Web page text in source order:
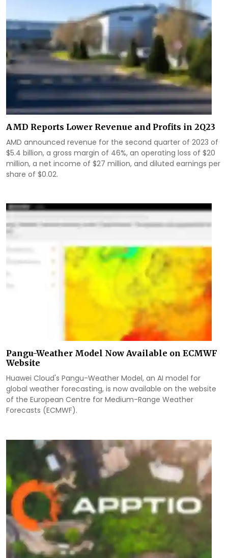
AMD Reports Lower Revenue and Profits in 2Q23
AMD announced revenue for the second quarter of 2023 of
$5.4 billion, a gross margin of 46%, an operating loss of $20
million, a net income of $27 million, and diluted earnings per
share of $0.02.
Pangu-Weather Model Now Available on ECMWF
Website
Huawei Cloud's Pangu-Weather Model, an AI model for
global weather forecasting, is now available on the website
of the European Centre for Medium-Range Weather
Forecasts (ECMWF).